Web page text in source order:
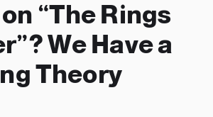
“The Rings
We Have a
Theory